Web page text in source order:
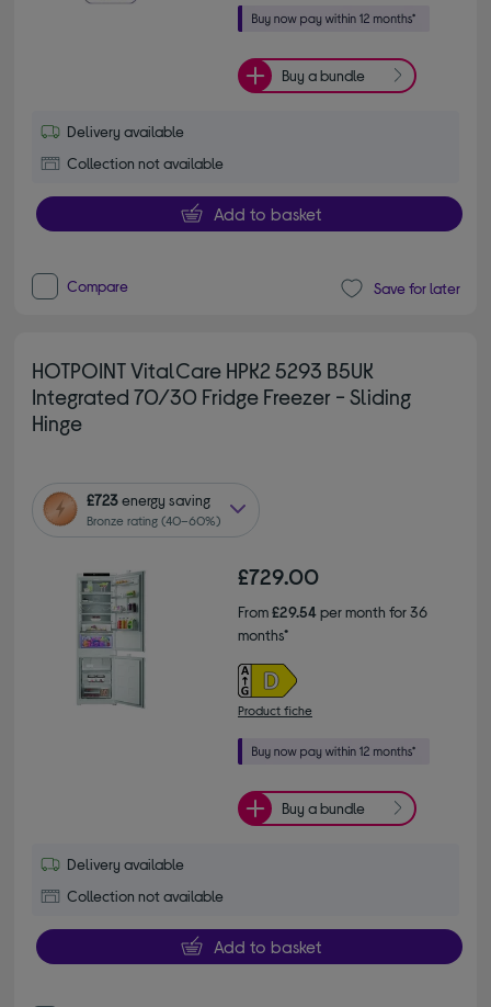
Buy a bundle
Delivery available
Collection not available
Add to basket
Compare Save for later
HOTPOINT VitalCare HPK2 5293 B5UK
Integrated 70/30 Fridge Freezer - Sliding
Hinge
£723energy saving
Bronze rating (40–60%)
£729.00
From£29.54per month for 36
months*
Product fiche
Buy a bundle
Delivery available
Collection not available
Add to basket